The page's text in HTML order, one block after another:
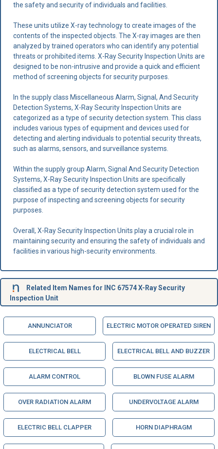
the safety and security of individuals and facilities.
These units utilize X-ray technology to create images of the
contents of the inspected objects. The X-ray images are then
analyzed by trained operators who can identify any potential
threats or prohibited items. X-Ray Security Inspection Units are
designed to be non-intrusive and provide a quick and efficient
method of screening objects for security purposes.
In the supply class Miscellaneous Alarm, Signal, And Security
Detection Systems, X-Ray Security Inspection Units are
categorized as a type of security detection system. This class
includes various types of equipment and devices used for
detecting and alerting individuals to potential security threats,
such as alarms, sensors, and surveillance systems.
Within the supply group Alarm, Signal And Security Detection
Systems, X-Ray Security Inspection Units are specifically
classified as a type of security detection system used for the
purpose of inspecting and screening objects for security
purposes.
Overall, X-Ray Security Inspection Units play a crucial role in
maintaining security and ensuring the safety of individuals and
facilities in various high-security environments.
Related Item Names for INC 67574 X-Ray Security
Inspection Unit
ANNUNCIATOR ELECTRIC MOTOR OPERATED SIREN
ELECTRICAL BELL ELECTRICAL BELL AND BUZZER
ALARM CONTROL BLOWN FUSE ALARM
OVER RADIATION ALARM UNDERVOLTAGE ALARM
ELECTRIC BELL CLAPPER HORN DIAPHRAGM